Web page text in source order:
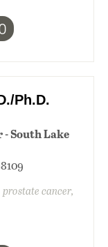
Ph.D.
South Lake
cancer,